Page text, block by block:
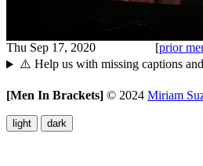
Thu Sep 17, 2020 [prior
⚠️ Help us with missing captions
[Men In Brackets] © 2024 Miriam
light dark